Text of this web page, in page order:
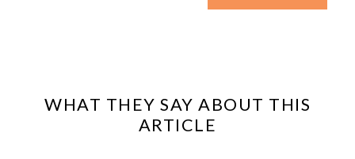
WHAT THEY SAY ABOUT THIS
ARTICLE